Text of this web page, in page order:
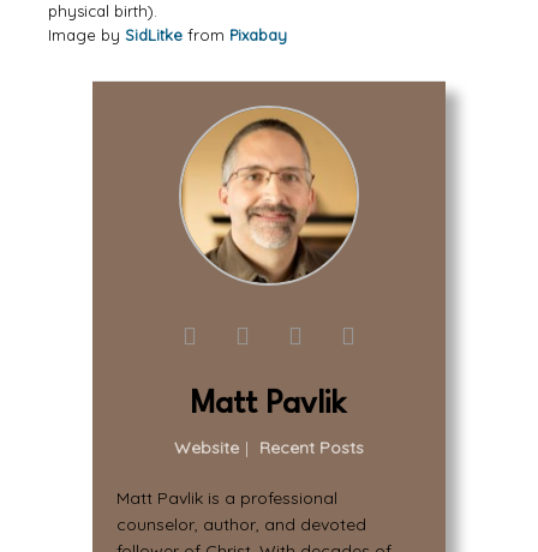
physical birth).
Image by SidLitke from Pixabay
Matt Pavlik
Website | Recent Posts
Matt Pavlik is a professional
counselor, author, and devoted